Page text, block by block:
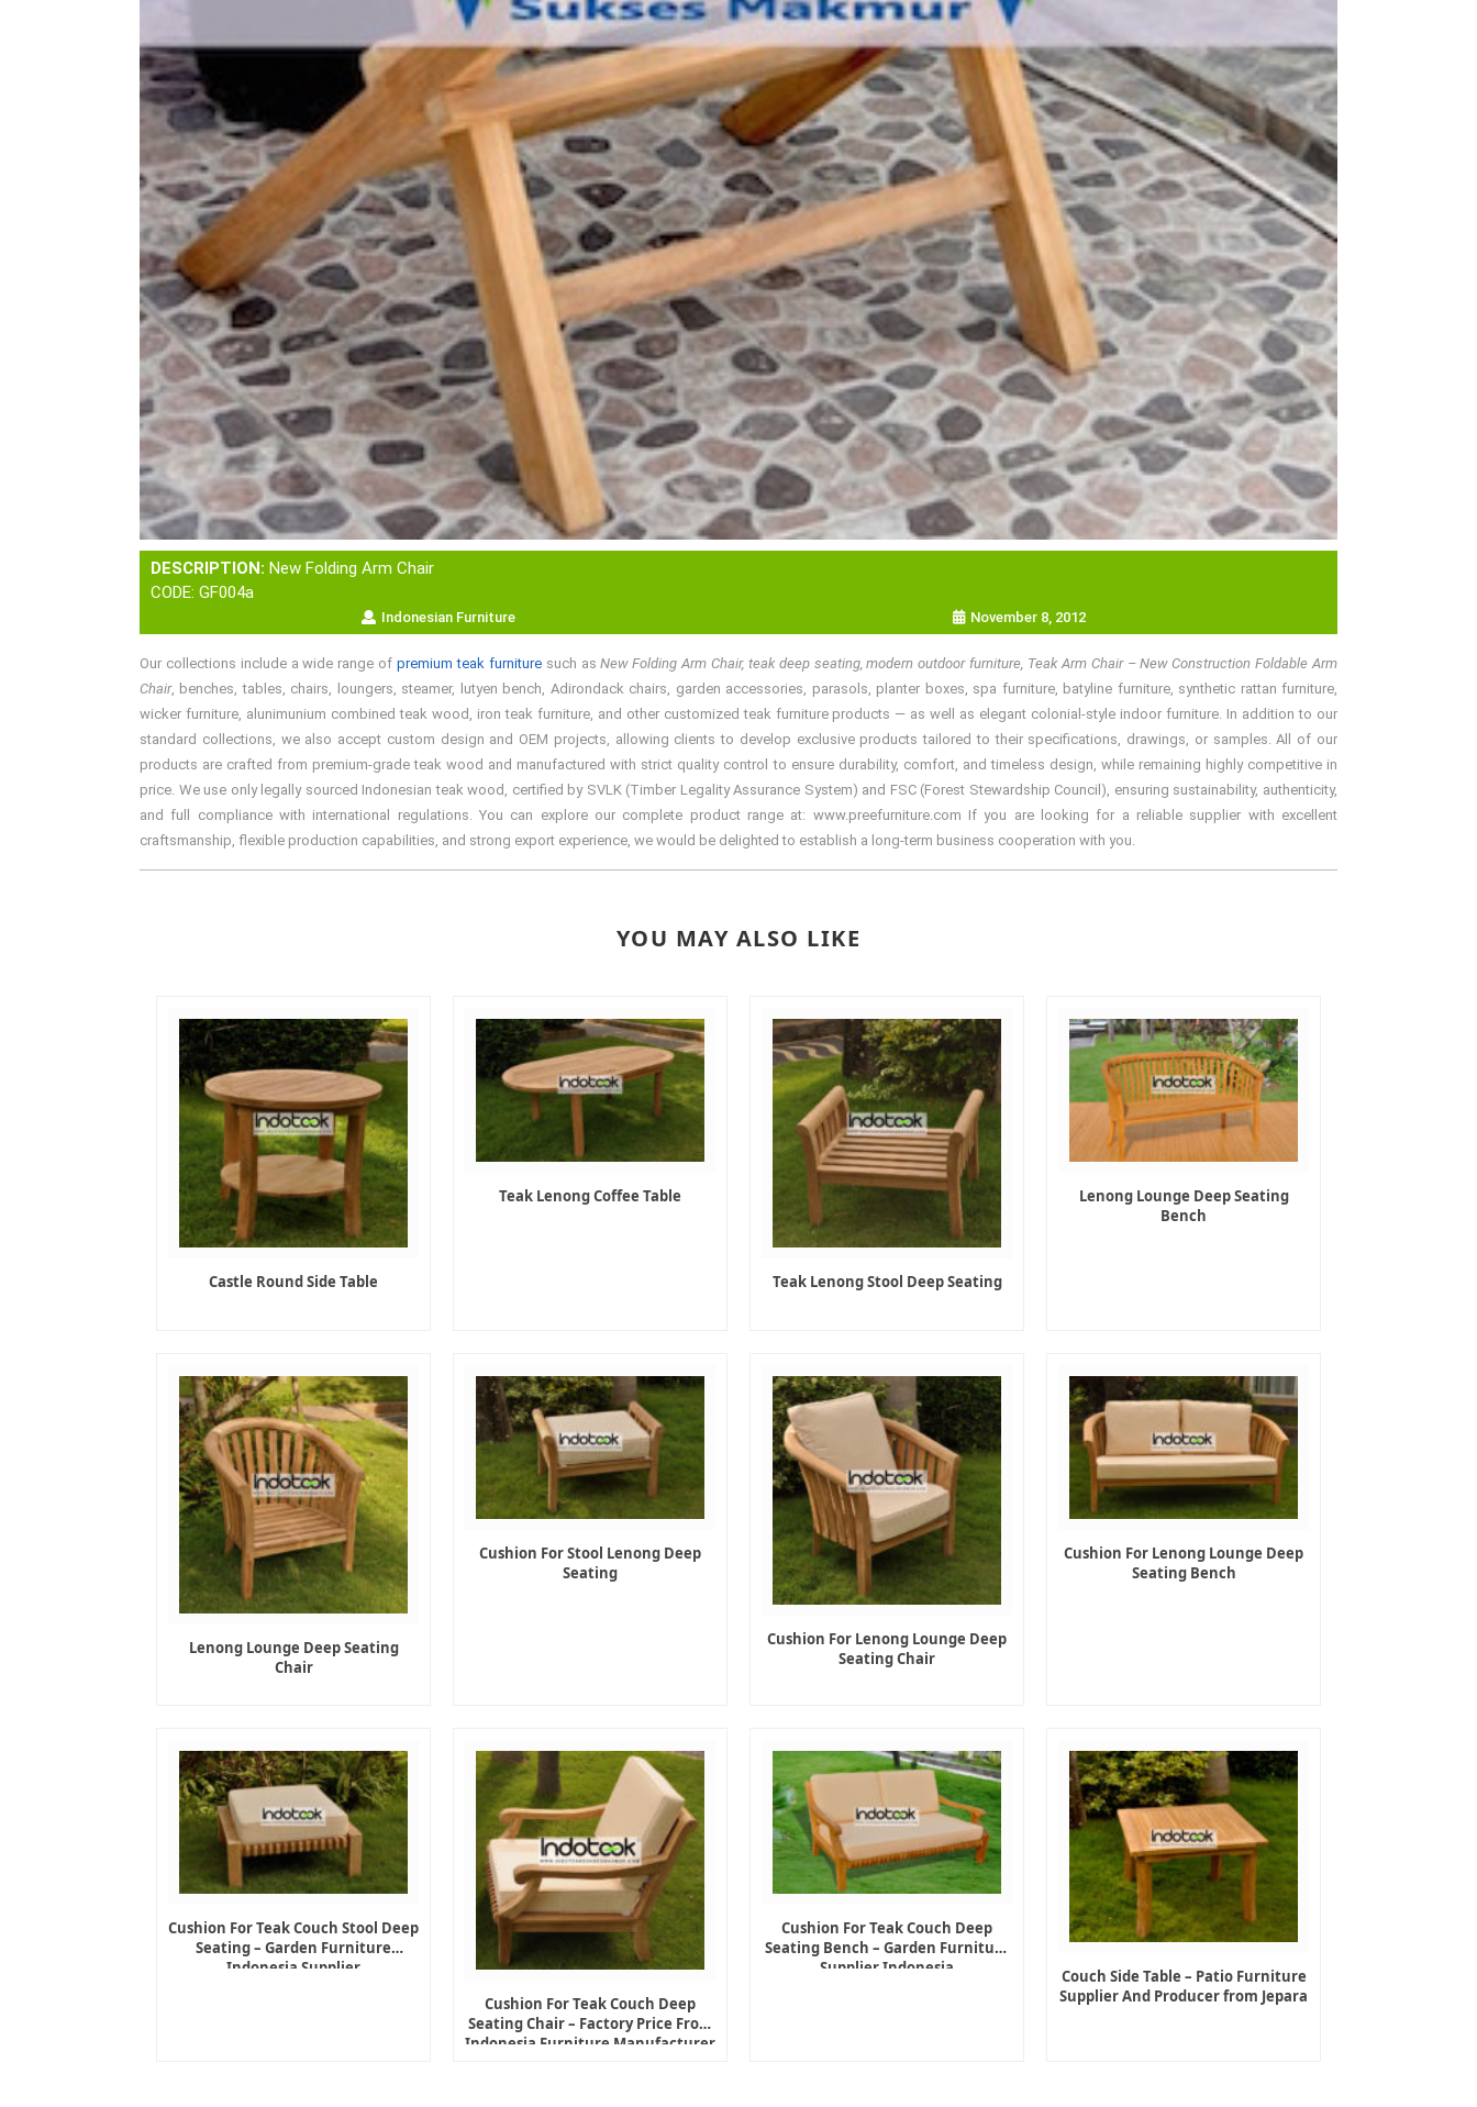
DESCRIPTION: New Folding Arm Chair
CODE: GF004a
Indonesian Furniture November 8, 2012
Our collections include a wide range ofpremium teak furnituresuch asNew Folding Arm Chair, teak deep seating, modern outdoor furniture, Teak Arm Chair – New Construction Foldable Arm
Chair, benches, tables, chairs, loungers, steamer, lutyen bench, Adirondack chairs, garden accessories, parasols, planter boxes, spa furniture, batyline furniture, synthetic rattan furniture,
wicker furniture, alunimunium combined teak wood, iron teak furniture, and other customized teak furniture products — as well as elegant colonial-style indoor furniture. In addition to our
standard collections, we also accept custom design and OEM projects, allowing clients to develop exclusive products tailored to their specifications, drawings, or samples. All of our
products are crafted from premium-grade teak wood and manufactured with strict quality control to ensure durability, comfort, and timeless design, while remaining highly competitive in
price. We use only legally sourced Indonesian teak wood, certified by SVLK (Timber Legality Assurance System) and FSC (Forest Stewardship Council), ensuring sustainability, authenticity,
and full compliance with international regulations. You can explore our complete product range at: www.preefurniture.com If you are looking for a reliable supplier with excellent
craftsmanship, flexible production capabilities, and strong export experience, we would be delighted to establish a long-term business cooperation with you.
YOU MAY ALSO LIKE
Castle Round Side Table
Teak Lenong Coffee Table
Teak Lenong Stool Deep Seating
Lenong Lounge Deep Seating
Bench
Lenong Lounge Deep Seating
Chair
Cushion For Stool Lenong Deep
Seating
Cushion For Lenong Lounge Deep
Seating Chair
Cushion For Lenong Lounge Deep
Seating Bench
Cushion For Teak Couch Stool Deep
Seating – Garden Furniture
Indonesia Supplier
Cushion For Teak Couch Deep
Seating Chair – Factory Price From
Indonesia Furniture Manufacturer
Cushion For Teak Couch Deep
Seating Bench – Garden Furniture
Supplier Indonesia
Couch Side Table – Patio Furniture
Supplier And Producer from Jepara